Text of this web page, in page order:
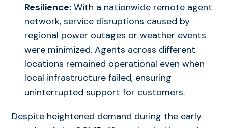
Resilience:With a nationwide remote agent
network, service disruptions caused by
regional power outages or weather events
were minimized. Agents across different
locations remained operational even when
local infrastructure failed, ensuring
uninterrupted support for customers.
Despite heightened demand during the early